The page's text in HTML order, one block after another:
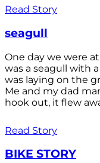
Read Story
seagull
One day we were
was a seagull with
was laying on the
Me and my dad
hook out, it flew
Read Story
BIKE STORY